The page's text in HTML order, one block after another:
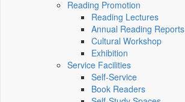
Reading Promotion
Reading Lectures
Annual Reading Reports
Cultural Workshop
Exhibition
Service Facilities
Self-Service
Book Readers